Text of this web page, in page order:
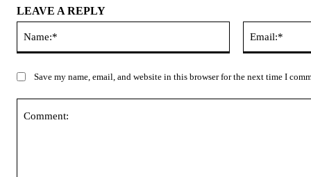
LEAVE A REPLY
Save my name, email, and website in this browser for the next time I